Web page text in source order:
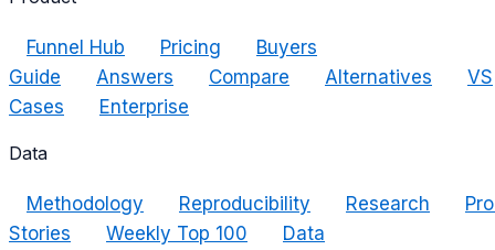
Funnel Hub Pricing
Buyers
Guide
Answers Compare Alternatives
VS
Cases
Enterprise
Data
Methodology Reproducibility Research
Stories
Weekly Top 100
Data